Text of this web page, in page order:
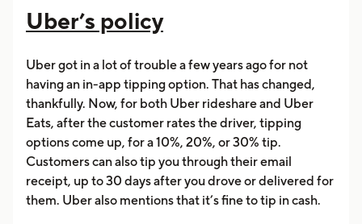
Uber’s policy
Uber got in a lot of trouble a few years ago for not
having an in-app tipping option. That has changed,
thankfully. Now, for both Uber rideshare and Uber
Eats, after the customer rates the driver, tipping
options come up, for a 10%, 20%, or 30% tip.
Customers can also tip you through their email
receipt, up to 30 days after you drove or delivered for
them. Uber also mentions that it’s fine to tip in cash.